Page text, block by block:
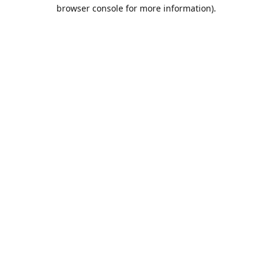
browser console for more information).